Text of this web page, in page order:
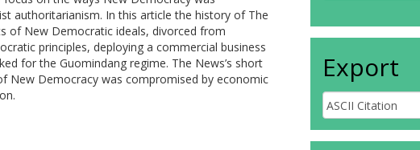
authoritarianism. In this article the history of The
of New Democratic ideals, divorced from
principles, deploying a commercial business
for the Guomindang regime. The News’s short
New Democracy was compromised by economic
Export